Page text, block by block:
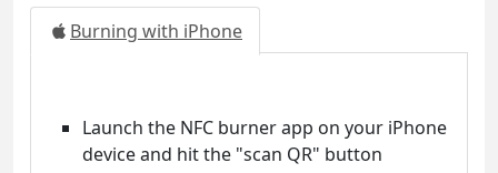
Burning with iPhone
Launch the NFC burner app on your iPhone
device and hit the "scan QR" button